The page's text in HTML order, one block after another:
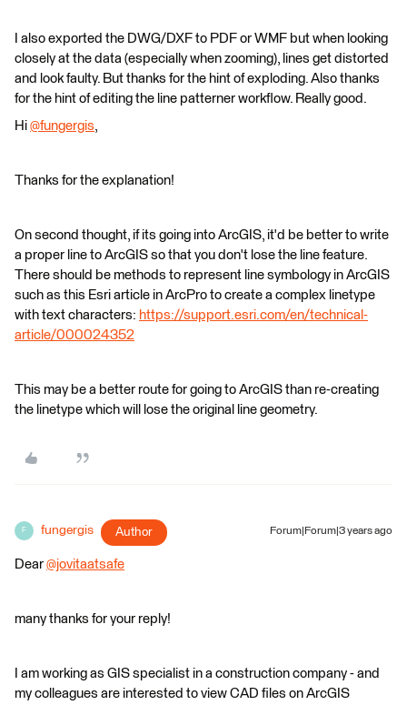
I also exported the DWG/DXF to PDF or WMF but when looking
closely at the data (especially when zooming), lines get distorted
and look faulty. But thanks for the hint of exploding. Also thanks
for the hint of editing the line patterner workflow. Really good.
Hi @fungergis​,
Thanks for the explanation!
On second thought, if its going into ArcGIS, it'd be better to write
a proper line to ArcGIS so that you don't lose the line feature.
There should be methods to represent line symbology in ArcGIS
such as this Esri article in ArcPro to create a complex linetype
with text characters: https://support.esri.com/en/technical-
article/000024352
This may be a better route for going to ArcGIS than re-creating
the linetype which will lose the original line geometry.
F fungergis Author Forum|Forum|3 years ago
Dear @jovitaatsafe
many thanks for your reply!
I am working as GIS specialist in a construction company - and
my colleagues are interested to view CAD files on ArcGIS